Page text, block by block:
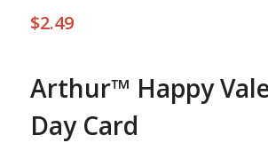
$2.49
Arthur™ Happy
Day Card